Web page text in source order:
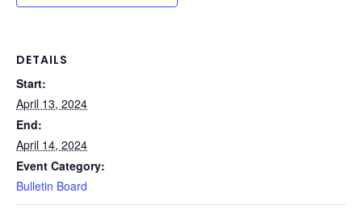
DETAILS
Start:
April 13, 2024
End:
April 14, 2024
Event Category:
Bulletin Board